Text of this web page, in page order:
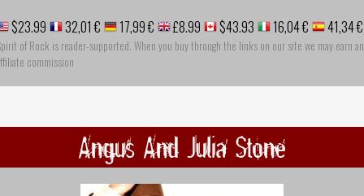
$23.99 32,01 € 17,99 € £8.99 $43.93 16,04 € 41,34 €
of Rock is reader-supported. When you buy through the links on our site we may earn an
commission
Angus And Julia Stone